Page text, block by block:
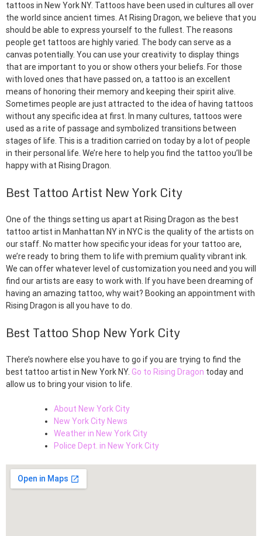
tattoos in New York NY. Tattoos have been used in cultures all over
the world since ancient times. At Rising Dragon, we believe that you
should be able to express yourself to the fullest. The reasons
people get tattoos are highly varied. The body can serve as a
canvas potentially. You can use your creativity to display things
that are important to you or show others your beliefs. For those
with loved ones that have passed on, a tattoo is an excellent
means of honoring their memory and keeping their spirit alive.
Sometimes people are just attracted to the idea of having tattoos
without any specific idea at first. In many cultures, tattoos were
used as a rite of passage and symbolized transitions between
stages of life. This is a tradition carried on today by a lot of people
in their personal life. We’re here to help you find the tattoo you’ll be
happy with at Rising Dragon.
Best Tattoo Artist New York City
One of the things setting us apart at Rising Dragon as the best
tattoo artist in Manhattan NY in NYC is the quality of the artists on
our staff. No matter how specific your ideas for your tattoo are,
we’re ready to bring them to life with premium quality vibrant ink.
We can offer whatever level of customization you need and you will
find our artists are easy to work with. If you have been dreaming of
having an amazing tattoo, why wait? Booking an appointment with
Rising Dragon is all you have to do.
Best Tattoo Shop New York City
There’s nowhere else you have to go if you are trying to find the
best tattoo artist in New York NY. Go to Rising Dragon today and
allow us to bring your vision to life.
About New York City
New York City News
Weather in New York City
Police Dept. in New York City